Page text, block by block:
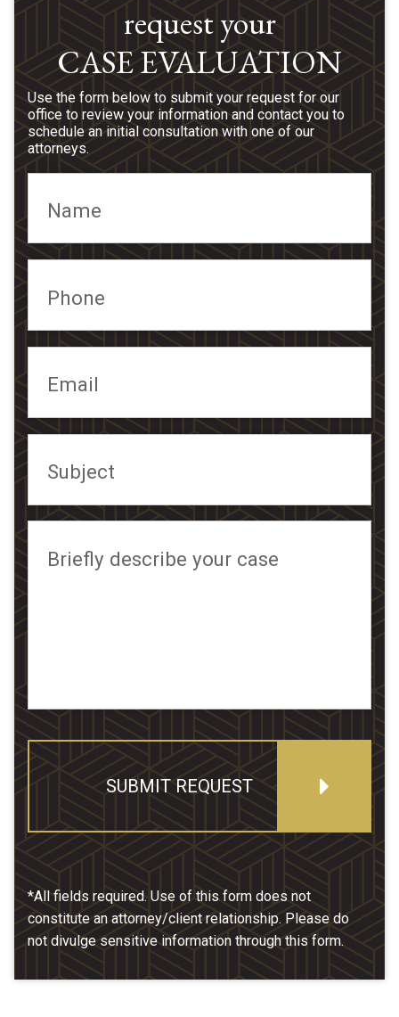
request your
CASE EVALUATION
Use the form below to submit your request for our
office to review your information and contact you to
schedule an initial consultation with one of our
attorneys.
Name
Phone
Email
Subject
Briefly describe your case
SUBMIT REQUEST
*All fields required. Use of this form does not
constitute an attorney/client relationship. Please do
not divulge sensitive information through this form.